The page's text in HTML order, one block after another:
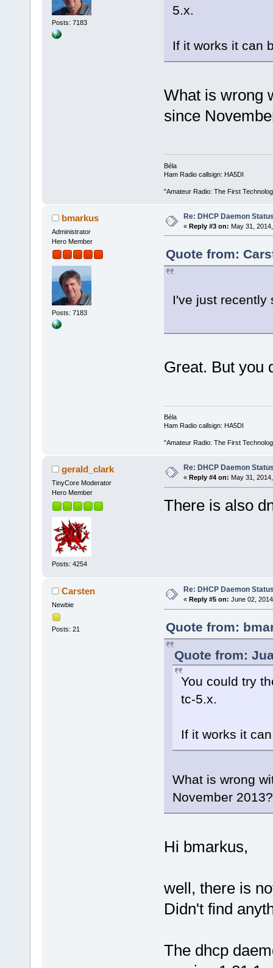
Posts: 7183
5.x.
If it works it can
What is wrong
since
Béla
Ham Radio callsign: HA5DI
"Amateur Radio: The First
bmarkus
Administrator
Hero Member
Posts: 7183
Re: DHCP Daemon
« Reply #3 on: May 31,
Quote from:
I've just recently
Great. But you
Béla
Ham Radio callsign: HA5DI
"Amateur Radio: The First
gerald_clark
TinyCore Moderator
Hero Member
Posts: 4254
Re: DHCP Daemon
« Reply #4 on: May 31,
There is also
Carsten
Newbie
Posts: 21
Re: DHCP Daemon
« Reply #5 on: June 02,
Quote from:
Quote from:
You could try
tc-5.x.
If it works it
What is wrong
November
Hi bmarkus,
well, there is
Didn't find
The dhcp